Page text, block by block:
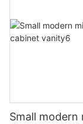
Small modern